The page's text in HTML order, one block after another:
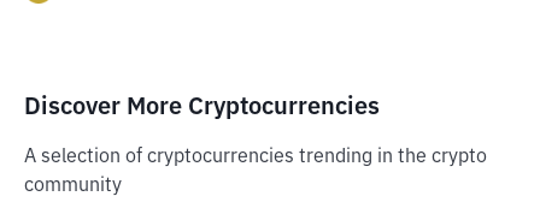
Discover More Cryptocurrencies
A selection of cryptocurrencies trending in the crypto
community